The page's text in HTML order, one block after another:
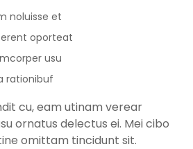
noluisse et
oporteat
usu
rationibuf
cu, eam utinam verear
ornatus delectus ei. Mei cibo
omittam tincidunt sit.